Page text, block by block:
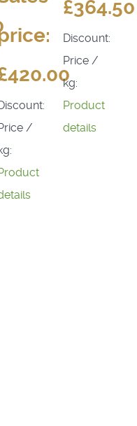
/
£364.50
Discount:
Price /
kg:
Product
details